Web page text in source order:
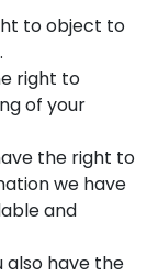
to object to
right to
of your
the right to
we have
and
also have the